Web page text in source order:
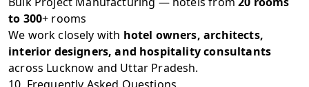
to 300+ rooms
We work closely with hotel owners, architects,
interior designers, and hospitality consultants
across Lucknow and Uttar Pradesh.